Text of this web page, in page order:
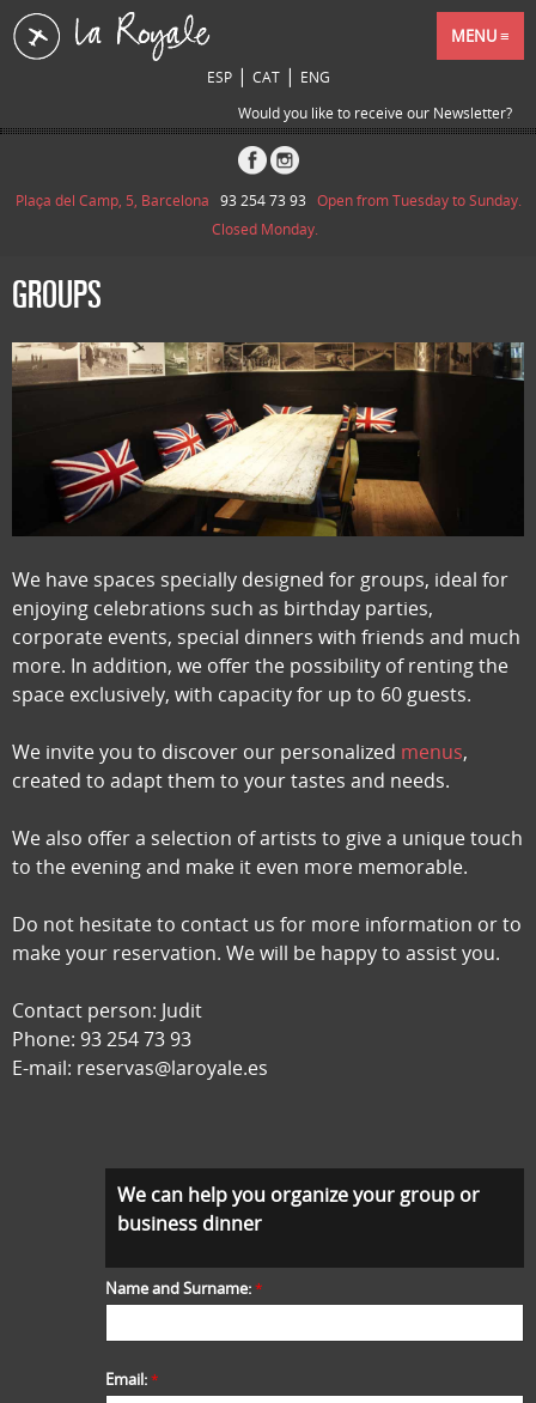
ESP| CAT| ENG
MENU
Would you like to receive our Newsletter?
Plaça del Camp, 5, Barcelona 93 254 73 93 Open from Tuesday to Sunday.
Closed Monday.
GROUPS
We have spaces specially designed for groups, ideal for
enjoying celebrations such as birthday parties,
corporate events, special dinners with friends and much
more. In addition, we offer the possibility of renting the
space exclusively, with capacity for up to 60 guests.
We invite you to discover our personalized menus,
created to adapt them to your tastes and needs.
We also offer a selection of artists to give a unique touch
to the evening and make it even more memorable.
Do not hesitate to contact us for more information or to
make your reservation. We will be happy to assist you.
Contact person: Judit
Phone: 93 254 73 93
E-mail: reservas@laroyale.es
We can help you organize your group or
business dinner
Name and Surname:*
Email:*